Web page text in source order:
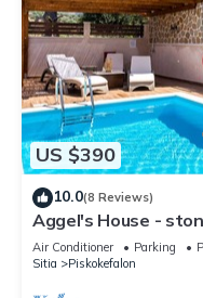
US $390
10.0(8 Reviews)
Aggel's House -
courtyard -
Air Conditioner Parking
Sitia
Piskokefalon